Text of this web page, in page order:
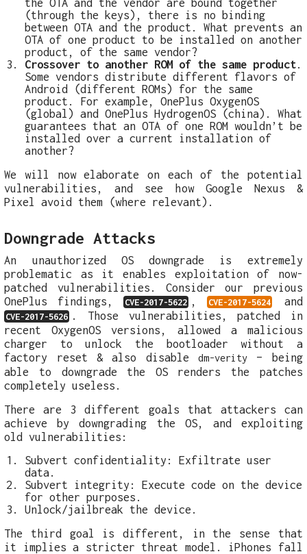
(through the keys), there is no binding
between OTA and the product. What prevents an
OTA of one product to be installed on another
product, of the same vendor?
Crossover to another ROM of the same product.
Some vendors distribute different flavors of
Android (different ROMs) for the same
product. For example, OnePlus OxygenOS
(global) and OnePlus HydrogenOS (china). What
guarantees that an OTA of one ROM wouldn’t be
installed over a current installation of
another?
We will now elaborate on each of the potential
vulnerabilities, and see how Google Nexus &
Pixel avoid them (where relevant).
Downgrade Attacks
An unauthorized OS downgrade is extremely
problematic as it enables exploitation of now-
patched vulnerabilities. Consider our previous
OnePlus findings,
CVE-2017-5622 , CVE-2017-5624 and
CVE-2017-5626 . Those vulnerabilities, patched in
recent OxygenOS versions, allowed a malicious
charger to unlock the bootloader without a
factory reset & also disable dm-verity– being
able to downgrade the OS renders the patches
completely useless.
There are 3 different goals that attackers can
achieve by downgrading the OS, and exploiting
old vulnerabilities:
Subvert confidentiality: Exfiltrate user
data.
Subvert integrity: Execute code on the device
for other purposes.
Unlock/jailbreak the device.
The third goal is different, in the sense that
it implies a stricter threat model. iPhones fall